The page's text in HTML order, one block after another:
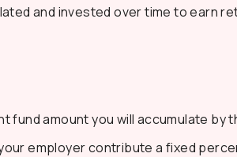
and invested over time to earn
amount you will accumulate by
employer contribute a fixed